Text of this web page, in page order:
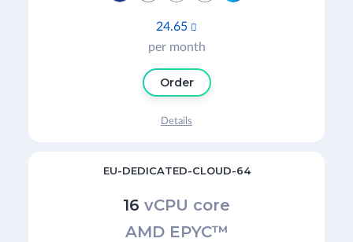
24.65 
per month
Order
Details
EU-DEDICATED-CLOUD-64
16 vCPU core
AMD EPYC™